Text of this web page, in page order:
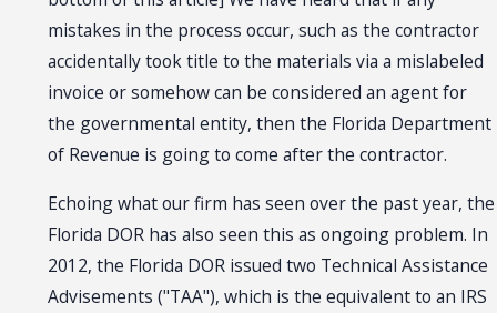
mistakes in the process occur, such as the contractor
accidentally took title to the materials via a mislabeled
invoice or somehow can be considered an agent for
the governmental entity, then the Florida Department
of Revenue is going to come after the contractor.
Echoing what our firm has seen over the past year, the
Florida DOR has also seen this as ongoing problem. In
2012, the Florida DOR issued two Technical Assistance
Advisements ("TAA"), which is the equivalent to an IRS